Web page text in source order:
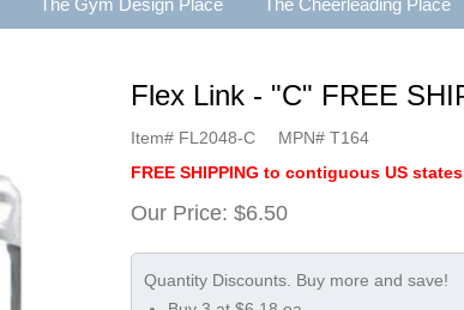
The Gym Design Place The Cheerleading Place
Flex Link - "C" FREE
Item# FL2048-C MPN# T164
FREE SHIPPING to contiguous US
Our Price: $6.50